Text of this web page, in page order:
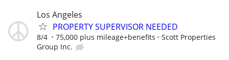
Los Angeles
PROPERTY SUPERVISOR NEEDED
8/4 75,000 plus mileage+benefits
Scott Properties
Group Inc.